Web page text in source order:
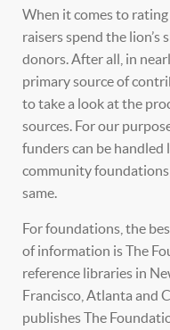
When it comes to
raisers spend the
donors. After all, in
primary source of
to take a look at the
sources. For our
funders can be
community foundations
same.
For foundations, the
of information is The
reference libraries in
Francisco, Atlanta and
publishes The